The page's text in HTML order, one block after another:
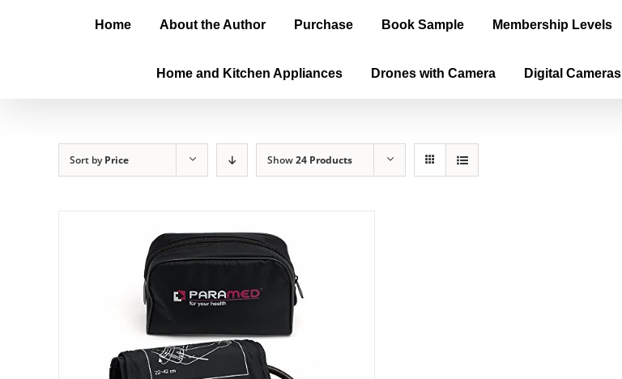
Home About the Author Purchase Book Sample Membership Levels
Home and Kitchen Appliances Drones with Camera Digital Cameras
Sort byPrice Show24 Products